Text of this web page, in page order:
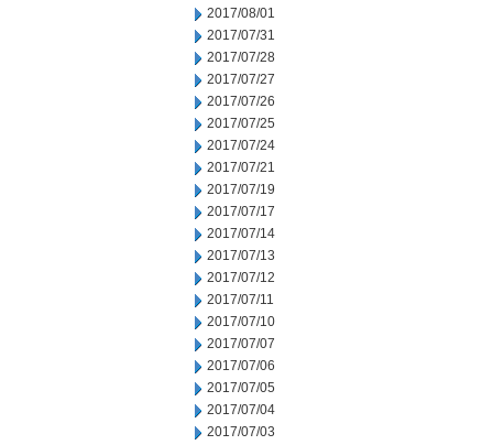
2017/08/01
2017/07/31
2017/07/28
2017/07/27
2017/07/26
2017/07/25
2017/07/24
2017/07/21
2017/07/19
2017/07/17
2017/07/14
2017/07/13
2017/07/12
2017/07/11
2017/07/10
2017/07/07
2017/07/06
2017/07/05
2017/07/04
2017/07/03